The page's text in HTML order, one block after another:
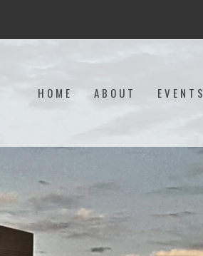
HOME ABOUT EVENTS